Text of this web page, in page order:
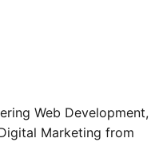
Web Development,
Marketing from